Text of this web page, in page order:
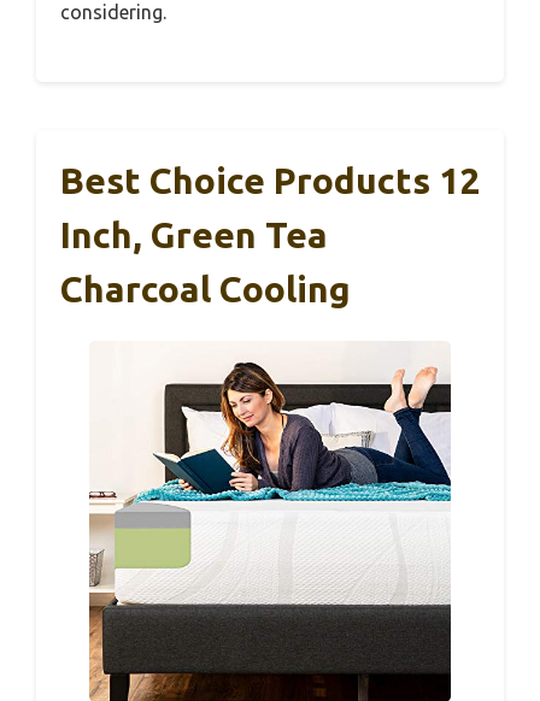
considering.
Best Choice Products 12
Inch, Green Tea
Charcoal Cooling